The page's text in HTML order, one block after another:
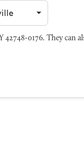
0176. They can